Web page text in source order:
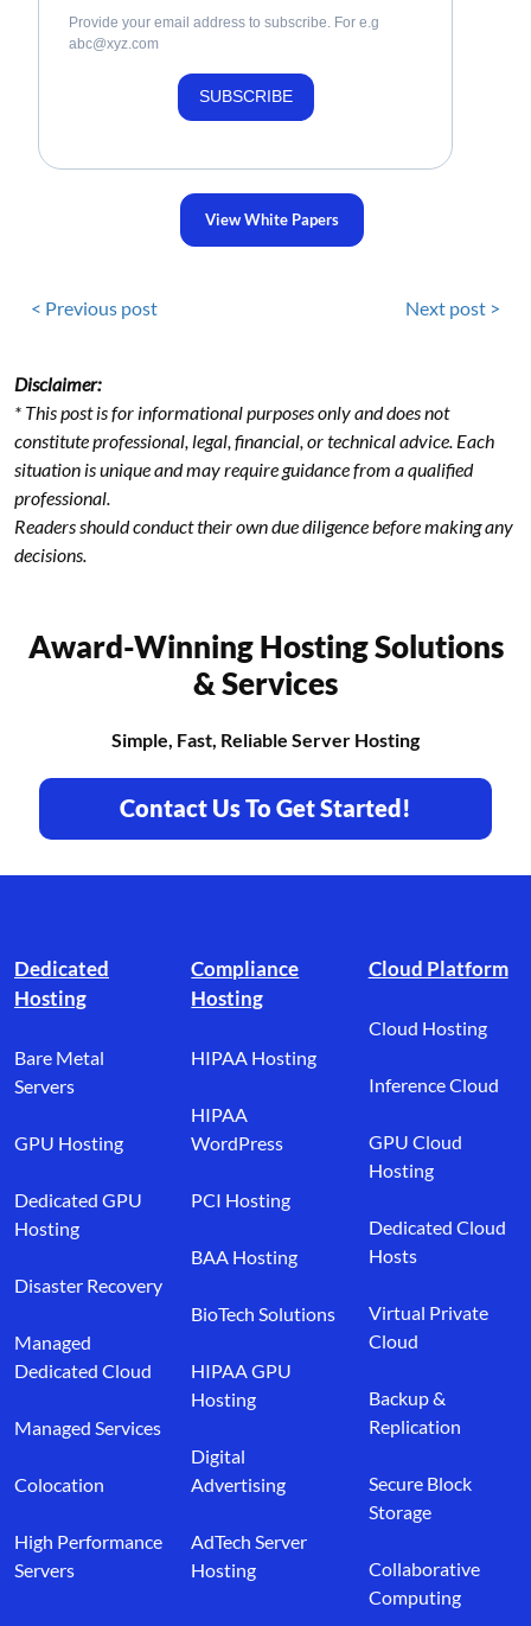
Provide your email address to subscribe. For e.g
abc@xyz.com
SUBSCRIBE
View White Papers
< Previous post Next post >
Disclaimer:
* This post is for informational purposes only and does not
constitute professional, legal, financial, or technical advice. Each
situation is unique and may require guidance from a qualified
professional.
Readers should conduct their own due diligence before making any
decisions.
Award-Winning Hosting Solutions
& Services
Simple, Fast, Reliable Server Hosting
Contact Us To Get Started!
Dedicated
Hosting
Bare Metal
Servers
GPU Hosting
Dedicated GPU
Hosting
Disaster Recovery
Managed
Dedicated Cloud
Managed Services
Colocation
High Performance
Servers
Compliance
Hosting
HIPAA Hosting
HIPAA
WordPress
PCI Hosting
BAA Hosting
BioTech Solutions
HIPAA GPU
Hosting
Digital
Advertising
AdTech Server
Hosting
Cloud Platform
Cloud Hosting
Inference Cloud
GPU Cloud
Hosting
Dedicated Cloud
Hosts
Virtual Private
Cloud
Backup &
Replication
Secure Block
Storage
Collaborative
Computing